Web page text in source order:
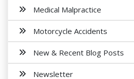
Medical Malpractice
Motorcycle Accidents
New & Recent Blog Posts
Newsletter